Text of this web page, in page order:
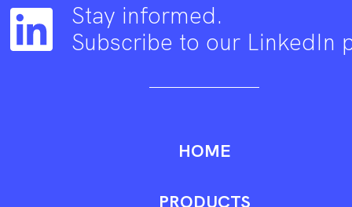
Stay informed.
Subscribe to our LinkedIn
HOME
PRODUCTS